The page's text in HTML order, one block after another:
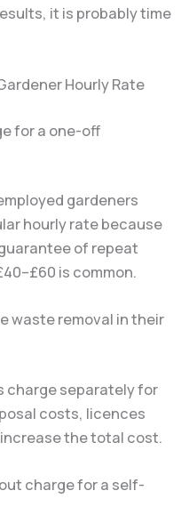
it is probably time
Hourly Rate
for a one-off
gardeners
hourly rate because
of repeat
is common.
waste removal in their
charge separately for
costs, licences
the total cost.
charge for a self-